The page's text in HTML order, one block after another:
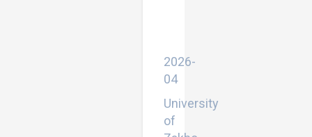
2026-
04
University
of